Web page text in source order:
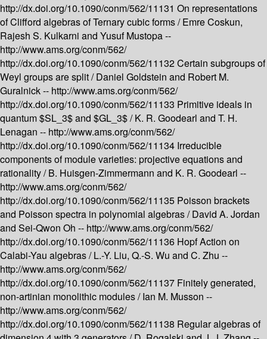
http://dx.doi.org/10.1090/conm/562/11131 On representations
of Clifford algebras of Ternary cubic forms /Emre Coskun,
Rajesh S. Kulkarni and Yusuf Mustopa --
http://www.ams.org/conm/562/
http://dx.doi.org/10.1090/conm/562/11132Certain subgroups of
Weyl groups are split /Daniel Goldstein and Robert M.
Guralnick -- http://www.ams.org/conm/562/
http://dx.doi.org/10.1090/conm/562/11133 Primitive ideals in
quantum $SL_3$ and $GL_3$ /K. R. Goodearl and T. H.
Lenagan -- http://www.ams.org/conm/562/
http://dx.doi.org/10.1090/conm/562/11134 Irreducible
components of module varieties: projective equations and
rationality /B. Huisgen-Zimmermann and K. R. Goodearl --
http://www.ams.org/conm/562/
http://dx.doi.org/10.1090/conm/562/11135 Poisson brackets
and Poisson spectra in polynomial algebras /David A. Jordan
and Sei-Qwon Oh -- http://www.ams.org/conm/562/
http://dx.doi.org/10.1090/conm/562/11136 Hopf Action on
Calabi-Yau algebras /L.-Y. Liu, Q.-S. Wu and C. Zhu --
http://www.ams.org/conm/562/
http://dx.doi.org/10.1090/conm/562/11137 Finitely generated,
non-artinian monolithic modules /Ian M. Musson --
http://www.ams.org/conm/562/
http://dx.doi.org/10.1090/conm/562/11138 Regular algebras of